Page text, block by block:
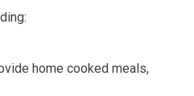
home cooked meals,